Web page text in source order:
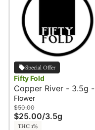
Special Offer
Fifty Fold
Copper River - 3.5g -
Fifty Fold
Flower
$50.00
$25.00/3.5g
THC 1%